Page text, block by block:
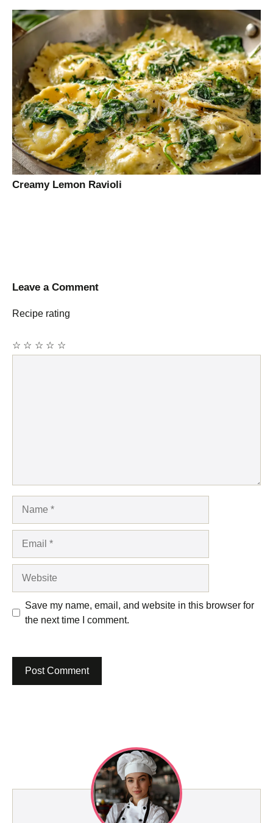
Creamy Lemon Ravioli
Leave a Comment
Recipe rating
☆
☆
☆
☆
☆
Save my name, email, and website in this browser for
the next time I comment.